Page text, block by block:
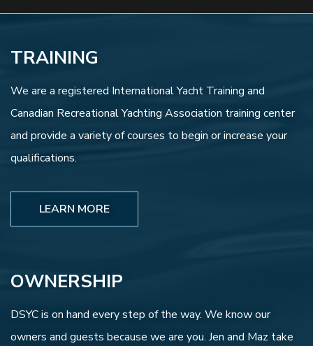
TRAINING
We are a registered International Yacht Training and
Canadian Recreational Yachting Association training center
and provide a variety of courses to begin or increase your
qualifications.
LEARN MORE
OWNERSHIP
DSYC is on hand every step of the way. We know our
owners and guests because we are you. Jen and Maz take